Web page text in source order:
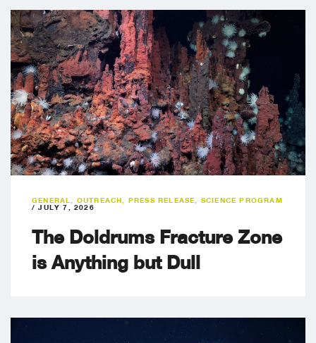
GENERAL OUTREACH PRESS RELEASE
SCIENCE PROGRAM
/JULY 7, 2026
The Doldrums Fracture Zone
is Anything but Dull